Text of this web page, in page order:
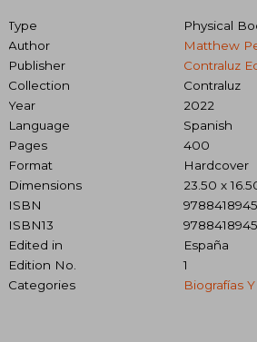
Type
Physical
Author
Matthew
Publisher
Contraluz
Collection
Contraluz
Year
2022
Language
Spanish
Pages
400
Format
Hardcover
Dimensions
23.50 x
ISBN
ISBN13
Edited in
España
Edition No.
1
Categories
Biografías